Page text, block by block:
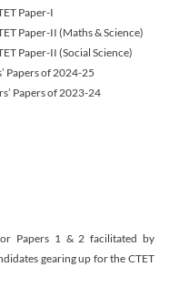
Paper-I
Paper-II (Maths & Science)
Paper-II (Social Science)
Papers of 2024-25
Papers of 2023-24
Papers 1 & 2 facilitated by
gearing up for the CTET